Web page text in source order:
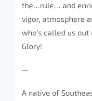
the…rule… and
vigor, atmosphere
who’s called us
Glory!
—
A native of